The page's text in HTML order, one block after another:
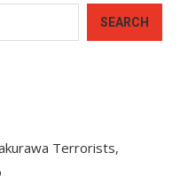
SEARCH
Terrorists,